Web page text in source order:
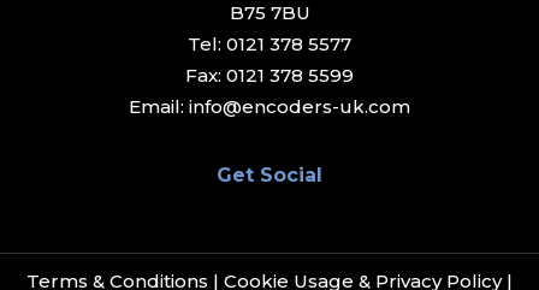
B75 7BU
Tel: 0121 378 5577
Fax: 0121 378 5599
Email: info@encoders-uk.com
Get Social
Terms & Conditions | Cookie Usage & Privacy Policy|